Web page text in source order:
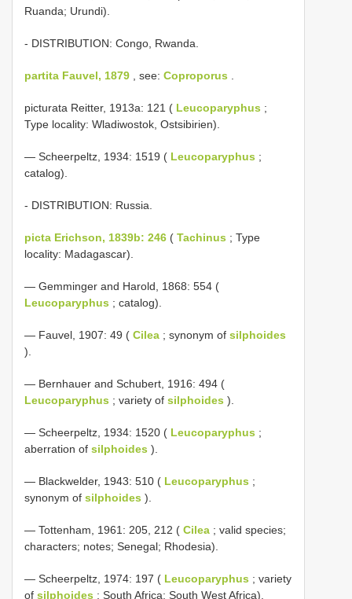
Ruanda; Urundi).
- DISTRIBUTION: Congo, Rwanda.
partita Fauvel, 1879 , see: Coproporus
picturata Reitter, 1913a: 121 ( Leucoparyphus ;
Type locality: Wladiwostok, Ostsibirien).
— Scheerpeltz, 1934: 1519 ( Leucoparyphus ;
catalog).
- DISTRIBUTION: Russia.
picta Erichson, 1839b: 246 ( Tachinus ; Type
locality: Madagascar).
— Gemminger and Harold, 1868: 554 (
Leucoparyphus ; catalog).
— Fauvel, 1907: 49 ( Cilea ; synonym of silphoides
).
— Bernhauer and Schubert, 1916: 494 (
Leucoparyphus ; variety of silphoides ).
— Scheerpeltz, 1934: 1520 ( Leucoparyphus ;
aberration of silphoides ).
— Blackwelder, 1943: 510 ( Leucoparyphus ;
synonym of silphoides ).
— Tottenham, 1961: 205, 212 ( Cilea ; valid species;
characters; notes; Senegal; Rhodesia).
— Scheerpeltz, 1974: 197 ( Leucoparyphus ; variety
of silphoides ; South Africa; South West Africa).